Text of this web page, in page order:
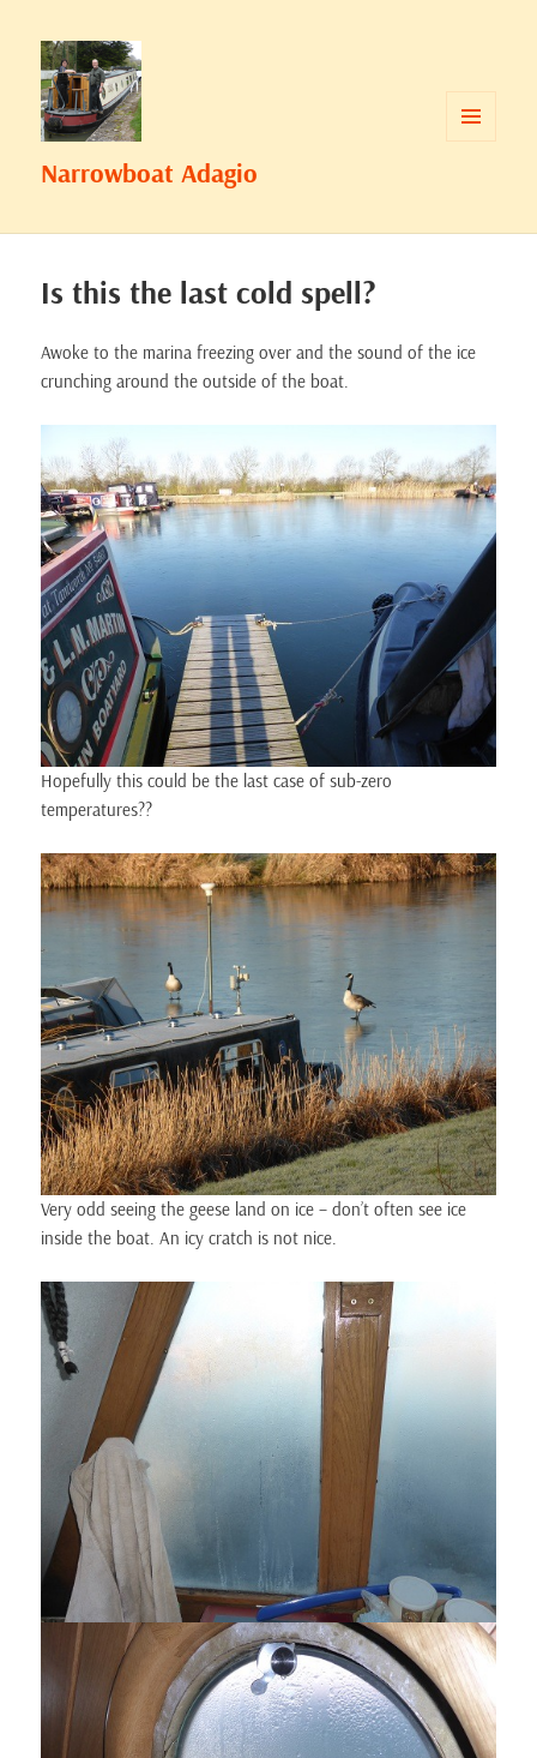
Narrowboat Adagio
Is this the last cold spell?
Awoke to the marina freezing over and the sound of the ice
crunching around the outside of the boat.
Hopefully this could be the last case of sub-zero
temperatures??
Very odd seeing the geese land on ice – don’t often see ice
inside the boat. An icy cratch is not nice.